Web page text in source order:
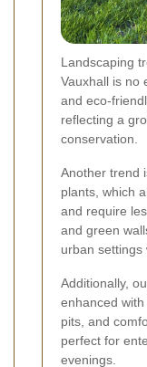
Landscaping
Vauxhall is no
and eco-
reflecting a
conservation.
Another trend
plants, which
and require
and green
urban settings
Additionally,
enhanced
pits, and
perfect for
evenings.